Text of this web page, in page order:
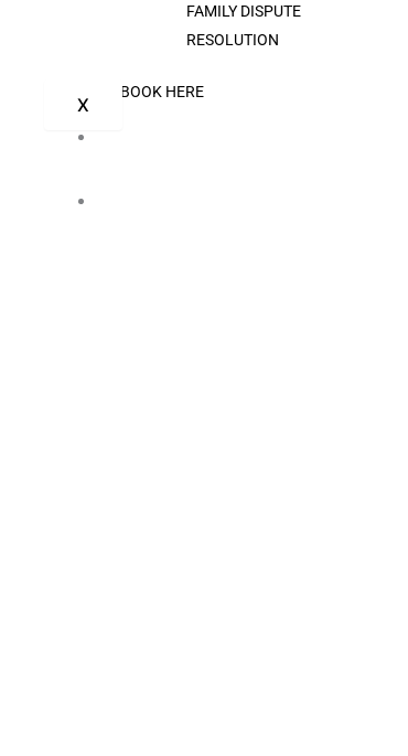
FAMILY DISPUTE
RESOLUTION
BOOK HERE
X